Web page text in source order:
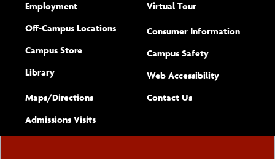
Employment
Off-Campus Locations
Campus Store
Library
Maps/​Directions
Admissions Visits
Virtual Tour
Consumer Information
Campus Safety
Web Accessibility(opens new
Complete
Contact Usform